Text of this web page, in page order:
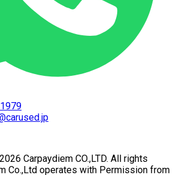
2026 Carpaydiem CO.,LTD. All rights
Co.,Ltd operates with Permission from